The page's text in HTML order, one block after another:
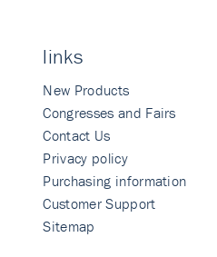
links
New Products
Congresses and Fairs
Contact Us
Privacy policy
Purchasing information
Customer Support
Sitemap